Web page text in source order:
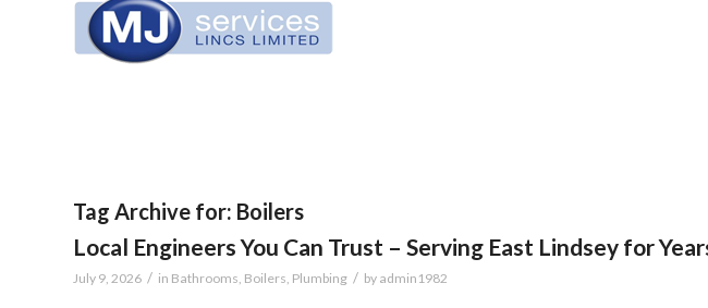
Tag Archive for: Boilers
Local Engineers You Can Trust – Serving East Lindsey for
July 9, 2026 / in Bathrooms, Boilers, Plumbing / by admin1982